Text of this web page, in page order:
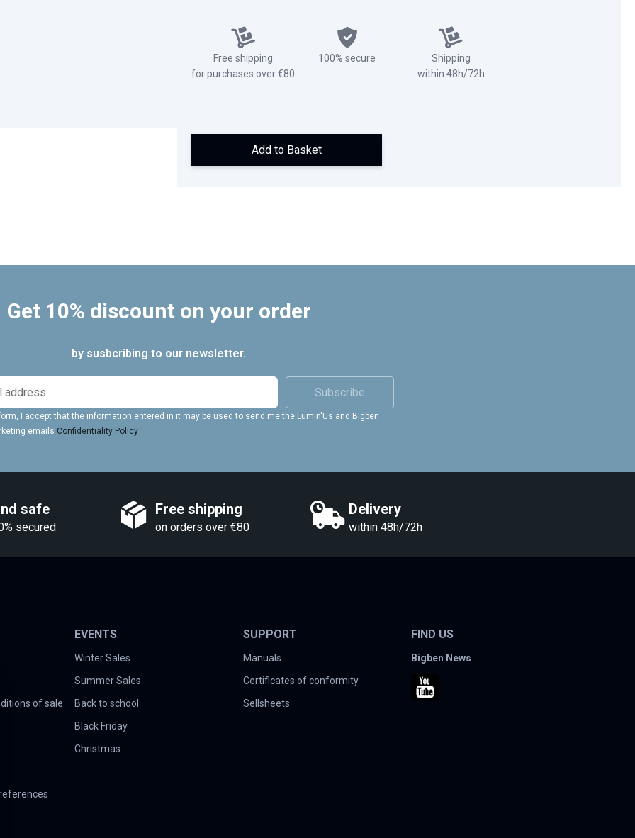
Free shipping
for purchases over €80
100% secure
Shipping
within 48h/72h
Add to Basket
Get 10% discount on your order
by susbcribing to our newsletter.
I accept that the information entered in it may be used to send me the Lumin'Us and Bigben
emails Confidentiality Policy
Subscribe
safe
secured
Free shipping
on orders over €80
Delivery
within 48h/72h
of sale
EVENTS
Winter Sales
Summer Sales
Back to school
Black Friday
Christmas
SUPPORT
Manuals
Certificates of conformity
Sellsheets
FIND US
Bigben News